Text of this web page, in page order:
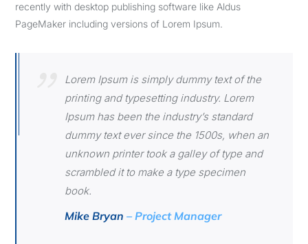
recently with desktop publishing software like Aldus
PageMaker including versions of Lorem Ipsum.
Lorem Ipsum is simply dummy text of the
printing and typesetting industry. Lorem
Ipsum has been the industry’s standard
dummy text ever since the 1500s, when an
unknown printer took a galley of type and
scrambled it to make a type specimen
book.
Mike Bryan – Project Manager